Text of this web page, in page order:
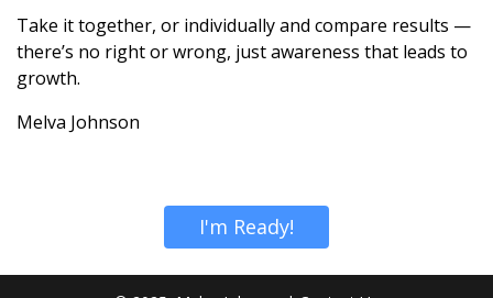
Take it together, or individually and compare results —
there’s no right or wrong, just awareness that leads to
growth.
Melva Johnson
I'm Ready!